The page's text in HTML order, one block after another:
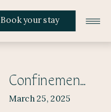
Book your stay
Confinement Nanny Practices and the Rise of Postnatal Retreat Centers in the United States
March 25, 2025